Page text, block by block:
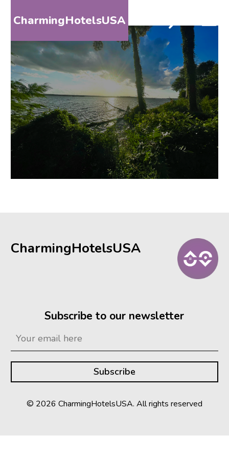
CharmingHotelsUSA
HOME
DESTINATIONS
BY
STATE
SPECIAL
DESTINATIONS
ABOUT
CharmingHotelsUSA
Subscribe to our newsletter
© 2026 CharmingHotelsUSA. All rights reserved